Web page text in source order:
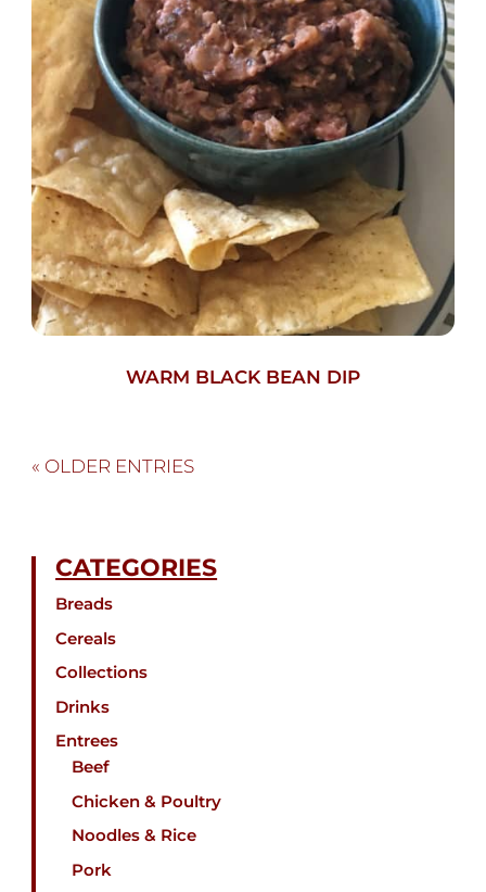
WARM BLACK BEAN DIP
« OLDER ENTRIES
CATEGORIES
Breads
Cereals
Collections
Drinks
Entrees
Beef
Chicken & Poultry
Noodles & Rice
Pork